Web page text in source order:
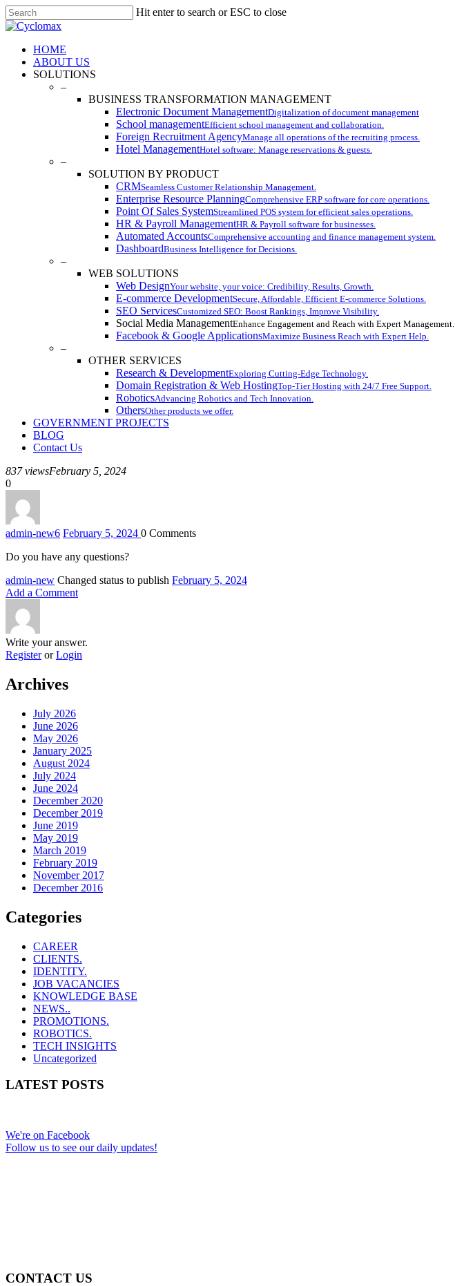
Skip
to
main
content
Hit enter to search or ESC to close
Close
Menu
HOME
ABOUT US
SOLUTIONS
–
BUSINESS TRANSFORMATION MANAGEMENT
Electronic Document ManagementDigitalization of document management
School managementEfficient school management and collaboration.
Foreign Recruitment AgencyManage all operations of the recruiting process.
Hotel ManagementHotel software: Manage reservations & guests.
–
SOLUTION BY PRODUCT
CRMSeamless Customer Relationship Management.
Enterprise Resource PlanningComprehensive ERP software for core operations.
Point Of Sales SystemStreamlined POS system for efficient sales operations.
HR & Payroll ManagementHR & Payroll software for businesses.
Automated AccountsComprehensive accounting and finance management system.
DashboardBusiness Intelligence for Decisions.
–
WEB SOLUTIONS
Web DesignYour website, your voice: Credibility, Results, Growth.
E-commerce DevelopmentSecure, Affordable, Efficient E-commerce Solutions.
SEO ServicesCustomized SEO: Boost Rankings, Improve Visibility.
Social Media ManagementEnhance Engagement and Reach with Expert Management.
Facebook & Google ApplicationsMaximize Business Reach with Expert Help.
–
OTHER SERVICES
Research & DevelopmentExploring Cutting-Edge Technology.
Domain Registration & Web HostingTop-Tier Hosting with 24/7 Free Support.
RoboticsAdvancing Robotics and Tech Innovation.
OthersOther products we offer.
GOVERNMENT PROJECTS
BLOG
Contact Us
837 viewsFebruary 5, 2024
0
admin-new6 February 5, 2024 0 Comments
Do you have any questions?
admin-new Changed status to publish February 5, 2024
Add a Comment
Write your answer.
Register or Login
Archives
July 2026
June 2026
May 2026
January 2025
August 2024
July 2024
June 2024
December 2020
December 2019
June 2019
May 2019
March 2019
February 2019
November 2017
December 2016
Categories
CAREER
CLIENTS.
IDENTITY.
JOB VACANCIES
KNOWLEDGE BASE
NEWS..
PROMOTIONS.
ROBOTICS.
TECH INSIGHTS
Uncategorized
LATEST POSTS
We're on Facebook
Follow us to see our daily updates!
CONTACT US